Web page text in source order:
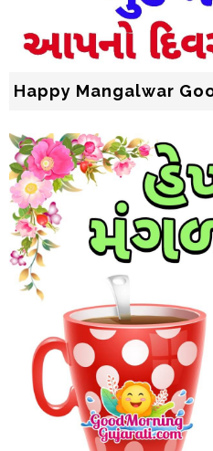
Happy Mangalwar